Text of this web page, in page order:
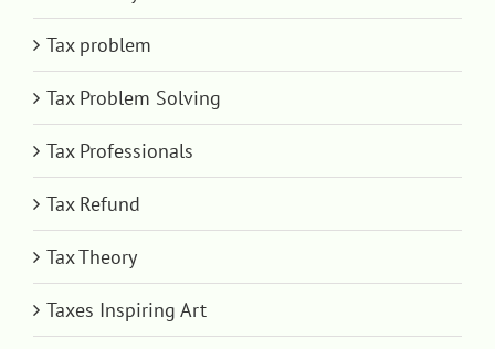
Tax problem
Tax Problem Solving
Tax Professionals
Tax Refund
Tax Theory
Taxes Inspiring Art